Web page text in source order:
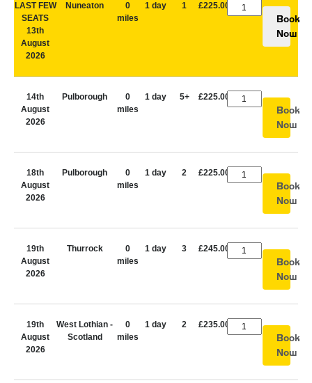
LAST FEW
SEATS
13th
August
2026
Nuneaton
0
miles
1 day 1 £225.00
Book
Now
14th
August
2026
Pulborough
0
miles
1 day 5+ £225.00
Book
Now
18th
August
2026
Pulborough
0
miles
1 day 2 £225.00
Book
Now
19th
August
2026
Thurrock
0
miles
1 day 3 £245.00
Book
Now
19th
August
2026
West Lothian -
Scotland
0
miles
1 day 2 £235.00
Book
Now